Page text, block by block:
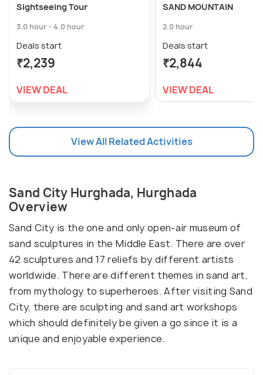
Sightseeing Tour
3.0 hour - 4.0 hour
Deals start
₹2,239
VIEW DEAL
SAND MOUNTAIN
2.0 hour
Deals start
₹2,844
VIEW DEAL
View All Related Activities
Sand City Hurghada, Hurghada
Overview
Sand City is the one and only open-air museum of
sand sculptures in the Middle East. There are over
42 sculptures and 17 reliefs by different artists
worldwide. There are different themes in sand art,
from mythology to superheroes. After visiting Sand
City, there are sculpting and sand art workshops
which should definitely be given a go since it is a
unique and enjoyable experience.